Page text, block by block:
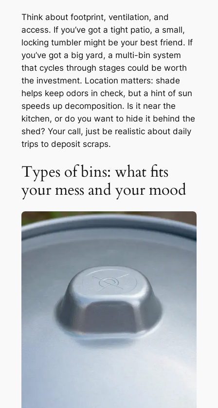
Think about footprint, ventilation, and
access. If you’ve got a tight patio, a small,
locking tumbler might be your best friend. If
you’ve got a big yard, a multi-bin system
that cycles through stages could be worth
the investment. Location matters: shade
helps keep odors in check, but a hint of sun
speeds up decomposition. Is it near the
kitchen, or do you want to hide it behind the
shed? Your call, just be realistic about daily
trips to deposit scraps.
Types of bins: what fits
your mess and your mood